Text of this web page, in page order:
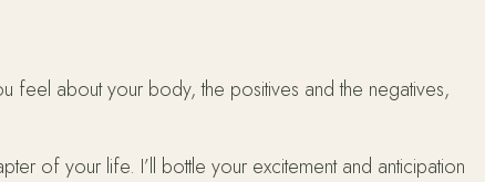
feel about your body, the positives and the negatives,
of your life. I’ll bottle your excitement and anticipation